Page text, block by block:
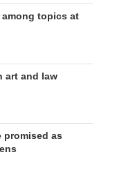
topics at
art and law
promised as